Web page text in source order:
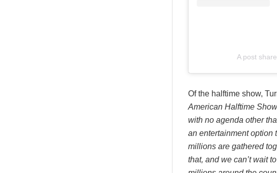
A post
Of the halftime show,
American Halftime
with no agenda other
an entertainment option
millions are gathered
that, and we can’t wait